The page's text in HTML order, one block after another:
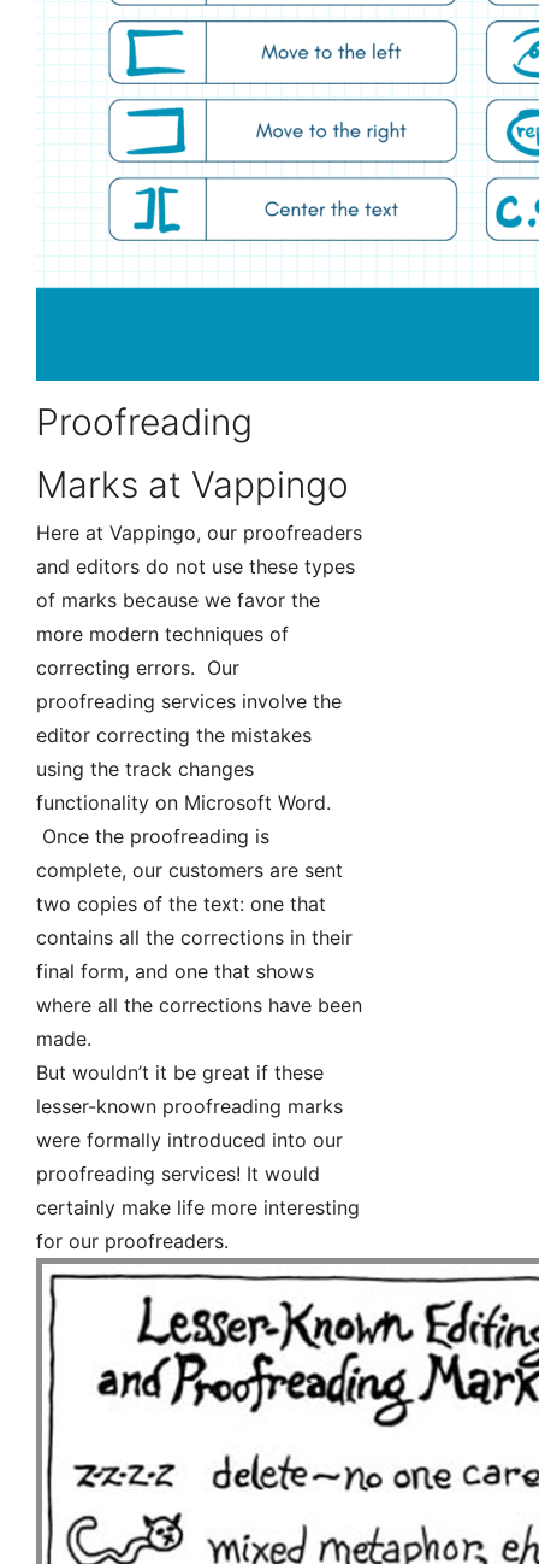
Proofreading
Marks at Vappingo
Here at Vappingo, our proofreaders
and editors do not use these types
of marks because we favor the
more modern techniques of
correcting errors. Our
proofreading services involve the
editor correcting the mistakes
using the track changes
functionality on Microsoft Word.
Once the proofreading is
complete, our customers are sent
two copies of the text: one that
contains all the corrections in their
final form, and one that shows
where all the corrections have been
made.
But wouldn’t it be great if these
lesser-known proofreading marks
were formally introduced into our
proofreading services! It would
certainly make life more interesting
for our proofreaders.